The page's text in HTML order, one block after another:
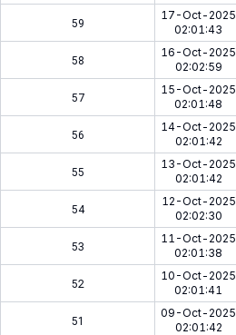
59
17-Oct-2025
02:01:43
58
16-Oct-2025
02:02:59
57
15-Oct-2025
02:01:48
56
14-Oct-2025
02:01:42
55
13-Oct-2025
02:01:42
54
12-Oct-2025
02:02:30
53
11-Oct-2025
02:01:38
52
10-Oct-2025
02:01:41
51
09-Oct-2025
02:01:42